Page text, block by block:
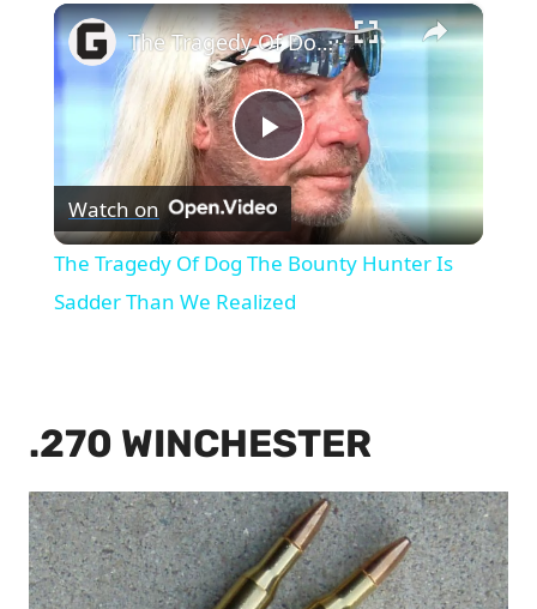
×
Play
Video
The Tragedy Of Dog The Bounty Hunter Is Sadder Than We Realized
Watch on
The Tragedy Of Dog The Bounty Hunter Is
Sadder Than We Realized
.270 WINCHESTER